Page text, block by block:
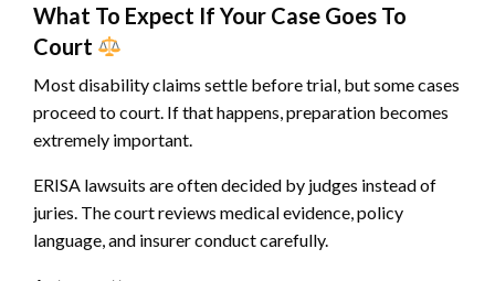
What To Expect If Your Case Goes To
Court
Most disability claims settle before trial, but some cases
proceed to court. If that happens, preparation becomes
extremely important.
ERISA lawsuits are often decided by judges instead of
juries. The court reviews medical evidence, policy
language, and insurer conduct carefully.